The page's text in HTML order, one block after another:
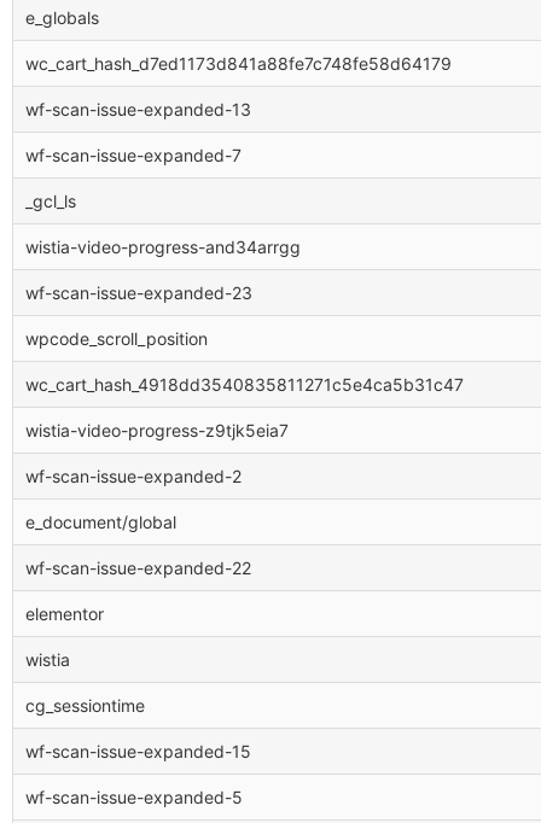
e_globals
wc_cart_hash_d7ed1173d841a88fe7c748fe58d64179
wf-scan-issue-expanded-13
wf-scan-issue-expanded-7
_gcl_ls
wistia-video-progress-and34arrgg
wf-scan-issue-expanded-23
wpcode_scroll_position
wc_cart_hash_4918dd3540835811271c5e4ca5b31c47
wistia-video-progress-z9tjk5eia7
wf-scan-issue-expanded-2
e_document/global
wf-scan-issue-expanded-22
elementor
wistia
cg_sessiontime
wf-scan-issue-expanded-15
wf-scan-issue-expanded-5